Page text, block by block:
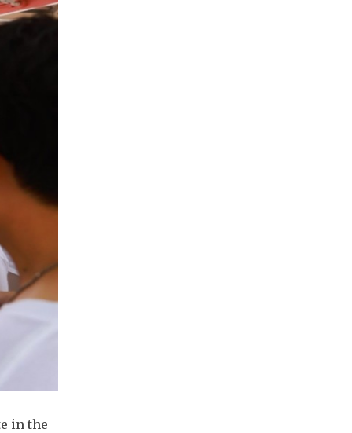
in the